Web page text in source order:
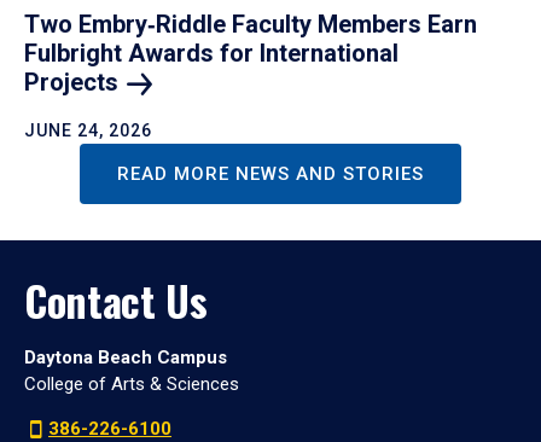
Two Embry‑Riddle Faculty Members Earn
Fulbright Awards for International
Projects
JUNE 24, 2026
READ MORE NEWS AND STORIES
Contact Us
Daytona Beach Campus
College of Arts & Sciences
386-226-6100